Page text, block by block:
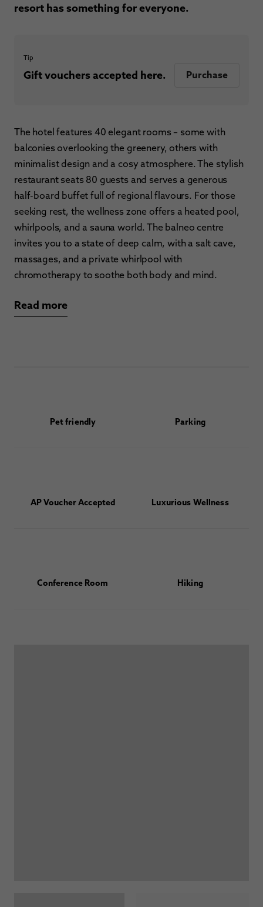
resort has something for everyone.
Tip
Gift vouchers accepted here. Purchase
The hotel features 40 elegant rooms – some with
balconies overlooking the greenery, others with
minimalist design and a cosy atmosphere. The stylish
restaurant seats 80 guests and serves a generous
half-board buffet full of regional flavours. For those
seeking rest, the wellness zone offers a heated pool,
whirlpools, and a sauna world. The balneo centre
invites you to a state of deep calm, with a salt cave,
massages, and a private whirlpool with
chromotherapy to soothe both body and mind.
Read more
Pet friendly Parking
AP Voucher Accepted Luxurious Wellness
Conference Room Hiking